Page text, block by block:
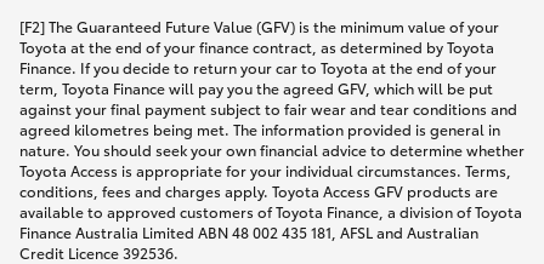
[F2] The Guaranteed Future Value (GFV) is the minimum value of your
Toyota at the end of your finance contract, as determined by Toyota
Finance. If you decide to return your car to Toyota at the end of your
term, Toyota Finance will pay you the agreed GFV, which will be put
against your final payment subject to fair wear and tear conditions and
agreed kilometres being met. The information provided is general in
nature. You should seek your own financial advice to determine whether
Toyota Access is appropriate for your individual circumstances. Terms,
conditions, fees and charges apply. Toyota Access GFV products are
available to approved customers of Toyota Finance, a division of Toyota
Finance Australia Limited ABN 48 002 435 181, AFSL and Australian
Credit Licence 392536.